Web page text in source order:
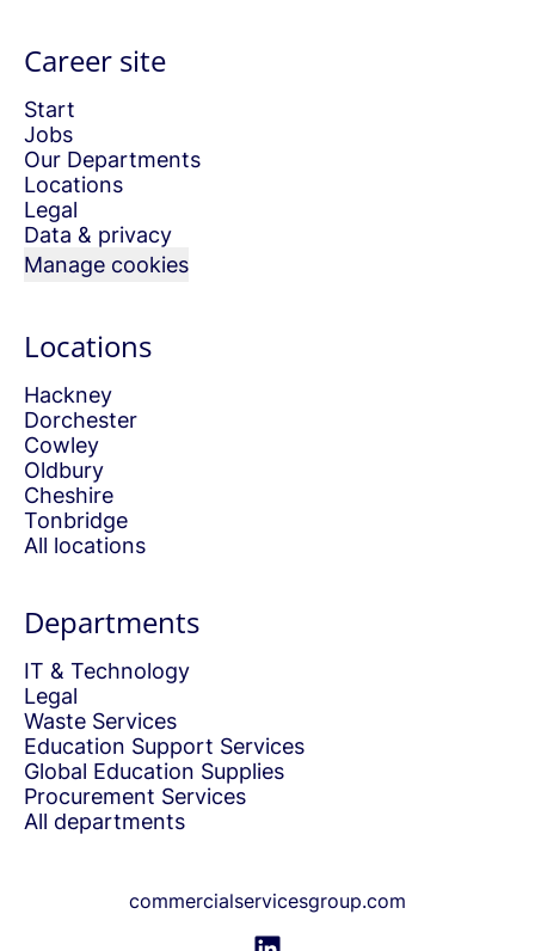
Career site
Start
Jobs
Our Departments
Locations
Legal
Data & privacy
Manage cookies
Locations
Hackney
Dorchester
Cowley
Oldbury
Cheshire
Tonbridge
All locations
Departments
IT & Technology
Legal
Waste Services
Education Support Services
Global Education Supplies
Procurement Services
All departments
commercialservicesgroup.com